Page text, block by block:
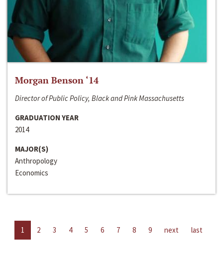
Morgan Benson ‘14
Director of Public Policy, Black and Pink Massachusetts
GRADUATION YEAR
2014
MAJOR(S)
Anthropology
Economics
1 2 3 4 5 6 7 8 9 next last